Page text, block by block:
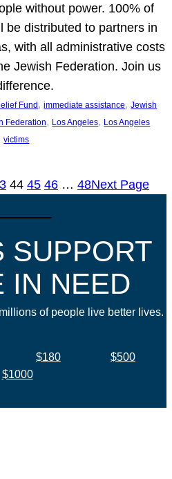
without power. 100% of
be distributed to partners in
with all administrative costs
Jewish Federation. Join us
Fund, immediate assistance, Jewish
Federation, Los Angeles, Los Angeles
victims
44 45 46 … 48Next Page
SUPPORT
IN NEED
of people live better lives.
$180
$500
$1000